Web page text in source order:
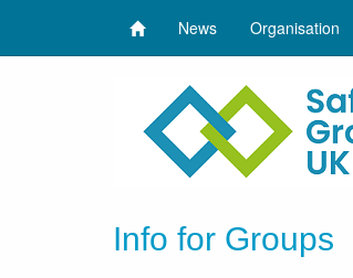
News Organisation
Info for Groups